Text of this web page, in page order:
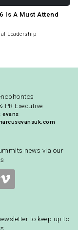
Is A Must Attend
Leadership
PR Executive
evans
news via our
to keep up to